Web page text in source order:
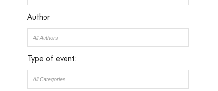
Author
Type of event: